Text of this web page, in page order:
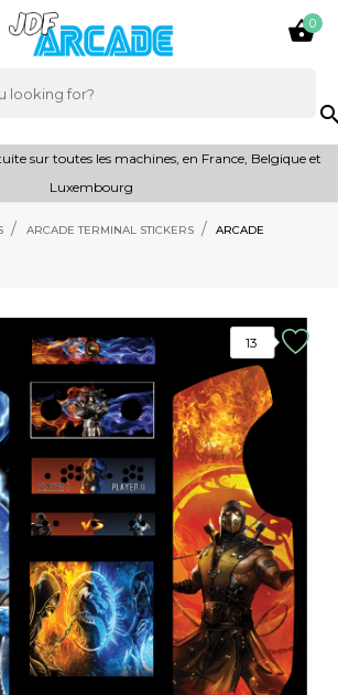

0
sur toutes les machines, en France, Belgique et
Luxembourg
ARCADE TERMINAL STICKERS ARCADE
13